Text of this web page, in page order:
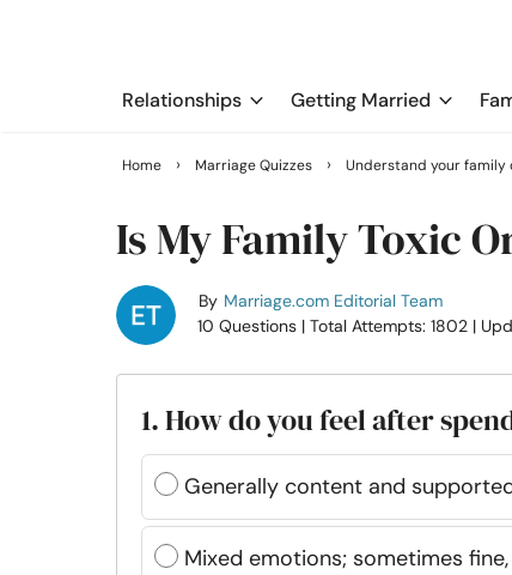
Relationships Getting Married
Home › Marriage Quizzes › Understand your family
Is My Family Toxic
By Marriage.com Editorial Team
10 Questions | Total Attempts: 1802 |
1. How do you feel after
Generally content and
Mixed emotions; sometimes